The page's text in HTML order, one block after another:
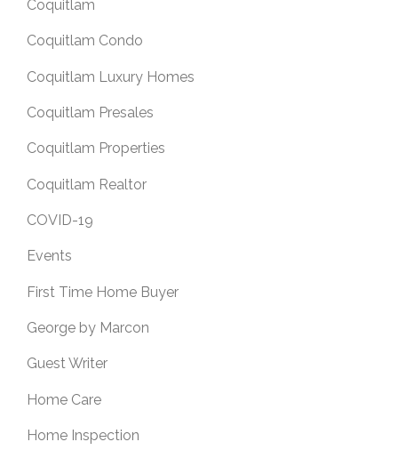
Coquitlam
Coquitlam Condo
Coquitlam Luxury Homes
Coquitlam Presales
Coquitlam Properties
Coquitlam Realtor
COVID-19
Events
First Time Home Buyer
George by Marcon
Guest Writer
Home Care
Home Inspection